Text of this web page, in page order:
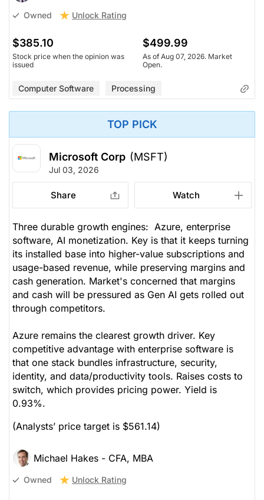
Owned Unlock Rating
$385.10
Stock price when the opinion was
issued
$499.99
As of Aug 07, 2026. Market
Open.
Computer Software Processing
TOP PICK
Microsoft Corp (MSFT)
Jul 03, 2026
Share Watch
Three durable growth engines: Azure, enterprise
software, AI monetization. Key is that it keeps turning
its installed base into higher-value subscriptions and
usage-based revenue, while preserving margins and
cash generation. Market's concerned that margins
and cash will be pressured as Gen AI gets rolled out
through competitors.
Azure remains the clearest growth driver. Key
competitive advantage with enterprise software is
that one stack bundles infrastructure, security,
identity, and data/productivity tools. Raises costs to
switch, which provides pricing power. Yield is
0.93%.
(Analysts’ price target is $561.14)
Michael Hakes - CFA, MBA
Owned Unlock Rating